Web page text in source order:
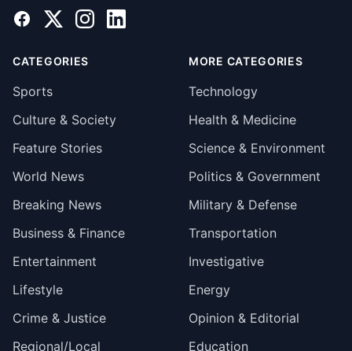
Facebook
X InstagramLinkedIn
CATEGORIES
Sports
Culture & Society
Feature Stories
World News
Breaking News
Business & Finance
Entertainment
Lifestyle
Crime & Justice
Regional/Local
MORE CATEGORIES
Technology
Health & Medicine
Science & Environment
Politics & Government
Military & Defense
Transportation
Investigative
Energy
Opinion & Editorial
Education